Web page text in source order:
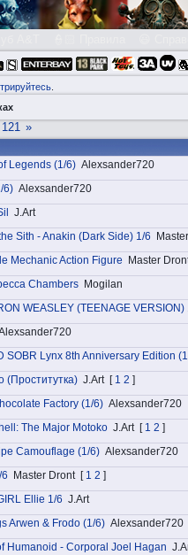
.
121 »
Legends (1/6) Alexsander720
6) Alexsander720
J.Art
Sith - Anakin (Dark Side) 1/6
Mechanic Action Figure
Master
Chambers Mogilan
WEASLEY (TEENAGE VERSION)
SOBR Lynx 8th Anniversary Edition
(Проститутка) J.Art [ 1 2 ]
Factory (1/6) Alexsander720
The Major Motoko J.Art [ 1 2 ]
Camouflage (1/6) Alexsander720
Master Dront [ 1 2 ]
Ellie 1/6 J.Art
Arwen & Frodo (1/6) Alexsander720
Humanoid - Corporal Joel Hagan